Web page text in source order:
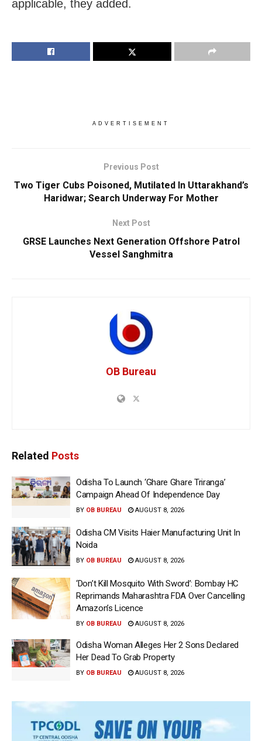
applicable, they added.
ADVERTISEMENT
Previous Post
Two Tiger Cubs Poisoned, Mutilated In Uttarakhand’s
Haridwar; Search Underway For Mother
Next Post
GRSE Launches Next Generation Offshore Patrol
Vessel Sanghmitra
OB Bureau
Related Posts
Odisha To Launch ‘Ghare Ghare Triranga’
Campaign Ahead Of Independence Day
BY OB BUREAU AUGUST 8, 2026
Odisha CM Visits Haier Manufacturing Unit In
Noida
BY OB BUREAU AUGUST 8, 2026
‘Don’t Kill Mosquito With Sword’: Bombay HC
Reprimands Maharashtra FDA Over Cancelling
Amazon’s Licence
BY OB BUREAU AUGUST 8, 2026
Odisha Woman Alleges Her 2 Sons Declared
Her Dead To Grab Property
BY OB BUREAU AUGUST 8, 2026